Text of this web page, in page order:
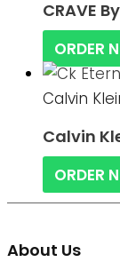
CRAVE
ORDER
Calvin
Calvin
ORDER
About Us